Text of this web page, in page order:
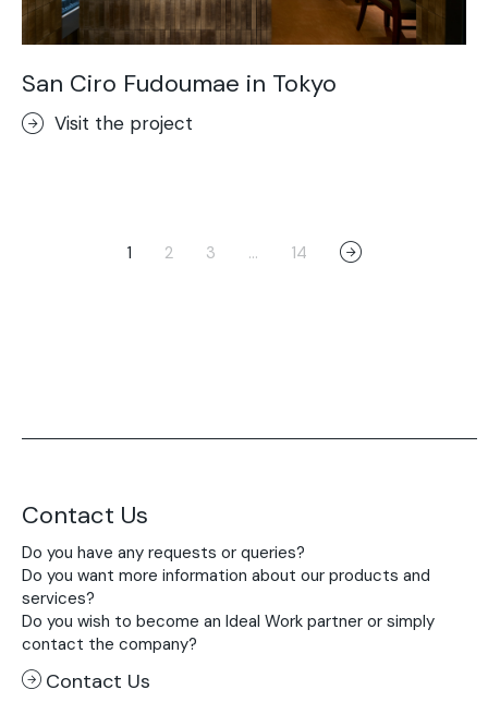
San Ciro Fudoumae in Tokyo
Visit the project
1 2 3 … 14
Contact Us
Do you have any requests or queries?
Do you want more information about our products and
services?
Do you wish to become an Ideal Work partner or simply
contact the company?
Contact Us